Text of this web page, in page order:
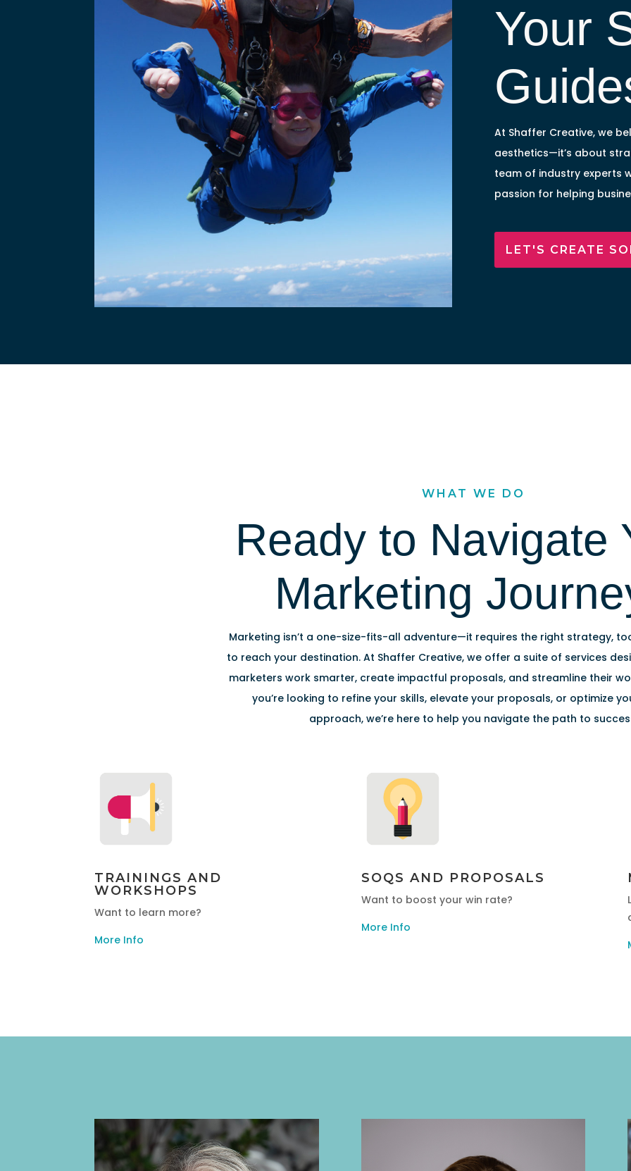
Your
At Shaffer Creative, we
aesthetics—it’s about
team of industry experts
passion for helping
LET'S CREATE
WHAT WE DO
Ready to Navigate
Marketing
Marketing isn’t a one-size-fits-all adventure—it requires the right strategy,
to reach your destination. At Shaffer Creative, we offer a suite of services
marketers work smarter, create impactful proposals, and streamline their
you’re looking to refine your skills, elevate your proposals, or optimize
approach, we’re here to help you navigate the path to
TRAININGS AND
WORKSHOPS
Want to learn more?
More Info
SOQS AND PROPOSALS
Want to boost your win rate?
More Info